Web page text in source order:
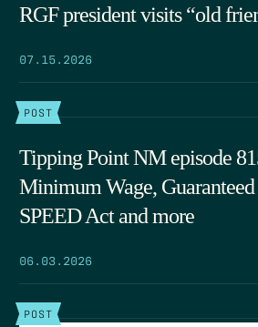
RGF president visits “old
07.15.2026
POST
Tipping Point NM episode
Minimum Wage,
SPEED Act and more
06.03.2026
POST